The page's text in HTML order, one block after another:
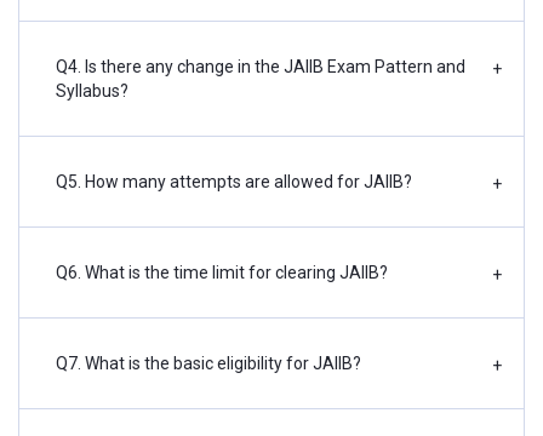
Q4. Is there any change in the JAIIB Exam Pattern and
Syllabus?
+
Q5. How many attempts are allowed for JAIIB? +
Q6. What is the time limit for clearing JAIIB? +
Q7. What is the basic eligibility for JAIIB? +